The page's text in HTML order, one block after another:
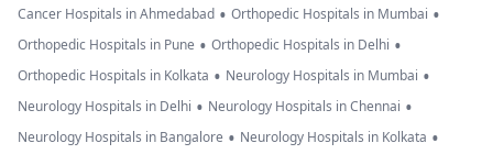
Cancer Hospitals in Ahmedabad • Orthopedic Hospitals in Mumbai •
Orthopedic Hospitals in Pune • Orthopedic Hospitals in Delhi •
Orthopedic Hospitals in Kolkata • Neurology Hospitals in Mumbai •
Neurology Hospitals in Delhi • Neurology Hospitals in Chennai •
Neurology Hospitals in Bangalore • Neurology Hospitals in Kolkata •